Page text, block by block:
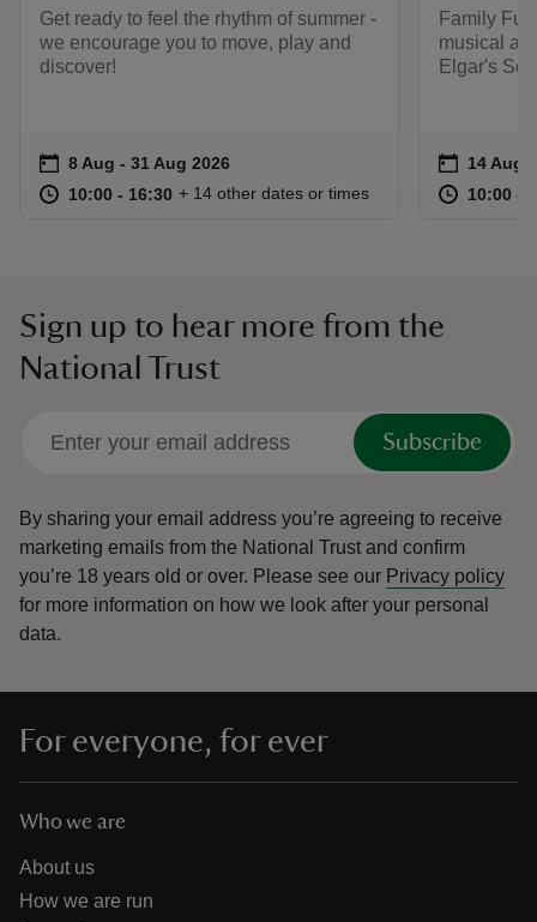
Get ready to feel the rhythm of summer -
we encourage you to move, play and
discover!
Event summary
on 8 Aug to 31 Aug 2026
8 Aug - 31 Aug 2026
at 10:00 to 16:30
10:00 - 16:30 10:00 to 16:30
10:00 - 16:30
+ 14 other dates or times
Family
musical
Elgar's
Event
on 14 Aug
at 10:00 to
10:00 -
Sign up to hear more from the
National Trust
Subscribe
By sharing your email address you’re agreeing to receive
marketing emails from the National Trust and confirm
you’re 18 years old or over. Please see our Privacy policy
for more information on how we look after your personal
data.
For everyone, for ever
Who we are
About us
How we are run